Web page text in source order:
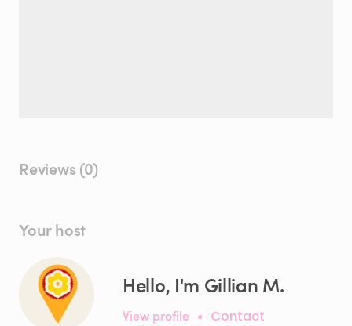
Reviews (0)
Your host
Hello, I'm Gillian M.
View profile • Contact